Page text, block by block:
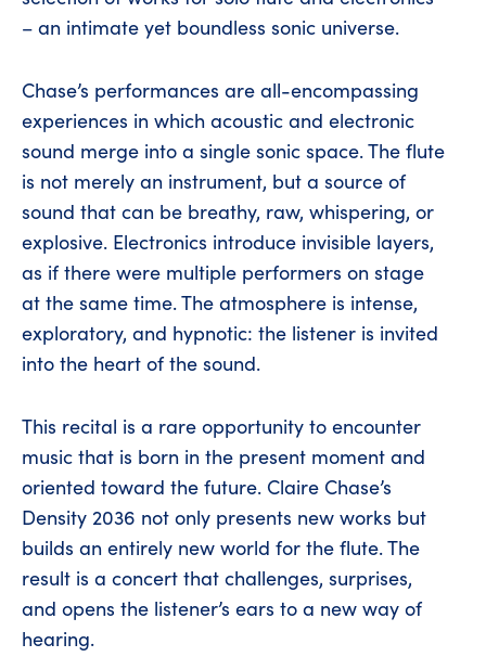
– an intimate yet boundless sonic universe.
Chase’s performances are all-encompassing
experiences in which acoustic and electronic
sound merge into a single sonic space. The flute
is not merely an instrument, but a source of
sound that can be breathy, raw, whispering, or
explosive. Electronics introduce invisible layers,
as if there were multiple performers on stage
at the same time. The atmosphere is intense,
exploratory, and hypnotic: the listener is invited
into the heart of the sound.
This recital is a rare opportunity to encounter
music that is born in the present moment and
oriented toward the future. Claire Chase’s
Density 2036 not only presents new works but
builds an entirely new world for the flute. The
result is a concert that challenges, surprises,
and opens the listener’s ears to a new way of
hearing.